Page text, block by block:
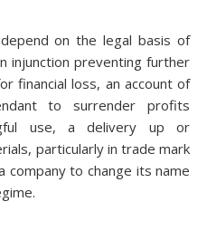
on the legal basis of
injunction preventing further
financial loss, an account of
to surrender profits
use, a delivery up or
particularly in trade mark
company to change its name